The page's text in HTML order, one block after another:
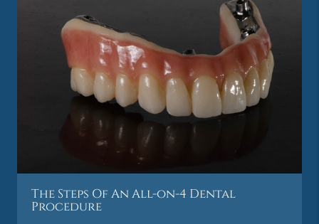
The Steps Of An All-on-4 Dental
Procedure